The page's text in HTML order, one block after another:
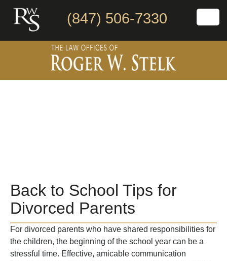
(847) 506-7330
Back to School Tips for
Divorced Parents
For divorced parents who have shared responsibilities for
the children, the beginning of the school year can be a
stressful time. Effective, amicable communication